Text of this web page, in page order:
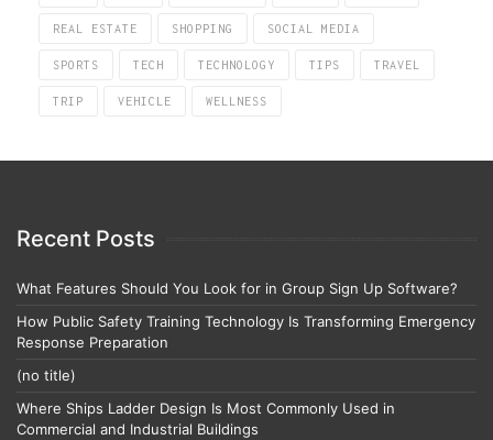
REAL ESTATE SHOPPING SOCIAL MEDIA
SPORTS TECH TECHNOLOGY TIPS TRAVEL
TRIP VEHICLE WELLNESS
Recent Posts
What Features Should You Look for in Group Sign Up Software?
How Public Safety Training Technology Is Transforming Emergency
Response Preparation
(no title)
Where Ships Ladder Design Is Most Commonly Used in
Commercial and Industrial Buildings